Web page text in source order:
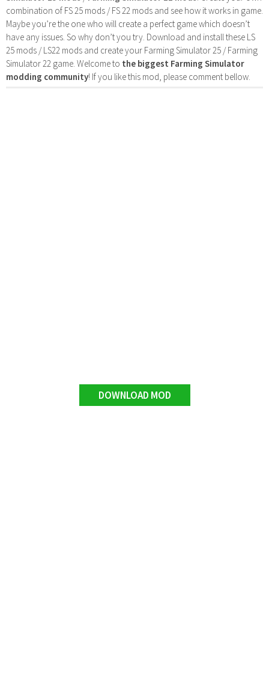
combination of FS 25 mods / FS 22 mods and see how it works in game.
Maybe you’re the one who will create a perfect game which doesn’t
have any issues. So why don’t you try. Download and install these LS
25 mods / LS22 mods and create your Farming Simulator 25 / Farming
Simulator 22 game. Welcome to the biggest Farming Simulator
modding community! If you like this mod, please comment bellow.
DOWNLOAD MOD